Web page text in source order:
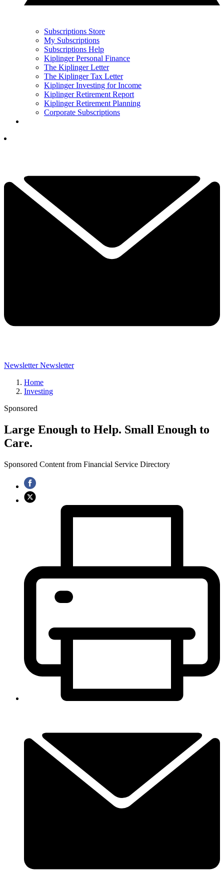
Subscriptions Store
My Subscriptions
Subscriptions Help
Kiplinger Personal Finance
The Kiplinger Letter
The Kiplinger Tax Letter
Kiplinger Investing for Income
Kiplinger Retirement Report
Kiplinger Retirement Planning
Corporate Subscriptions
Newsletter Newsletter
Home
Investing
Sponsored
Large Enough to Help. Small Enough to
Care.
Sponsored Content from Financial Service Directory